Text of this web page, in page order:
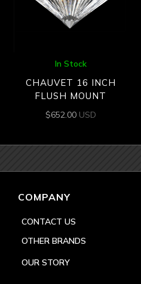
In Stock
CHAUVET 16 INCH
FLUSH MOUNT
$652.00 USD
COMPANY
CONTACT US
OTHER BRANDS
OUR STORY